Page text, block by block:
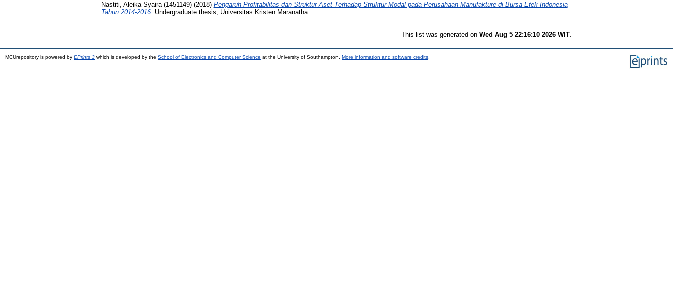
Nastiti, Aleika Syaira (1451149)(2018) Pengaruh Profitabilitas dan Struktur Aset Terhadap Struktur Modal pada Perusahaan Manufakture di Bursa Efek Indonesia
Tahun 2014-2016. Undergraduate thesis, Universitas Kristen Maranatha.
This list was generated onWed Aug 5 22:16:10 2026 WIT
MCUrepository is powered by EPrints 3 which is developed by the School of Electronics and Computer Science at the University of Southampton. More information and software credits